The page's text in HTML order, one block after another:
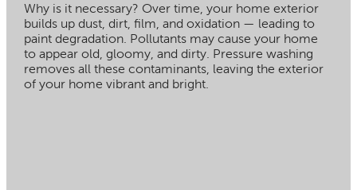
Why is it necessary? Over time, your home exterior
builds up dust, dirt, film, and oxidation — leading to
paint degradation. Pollutants may cause your home
to appear old, gloomy, and dirty. Pressure washing
removes all these contaminants, leaving the exterior
of your home vibrant and bright.